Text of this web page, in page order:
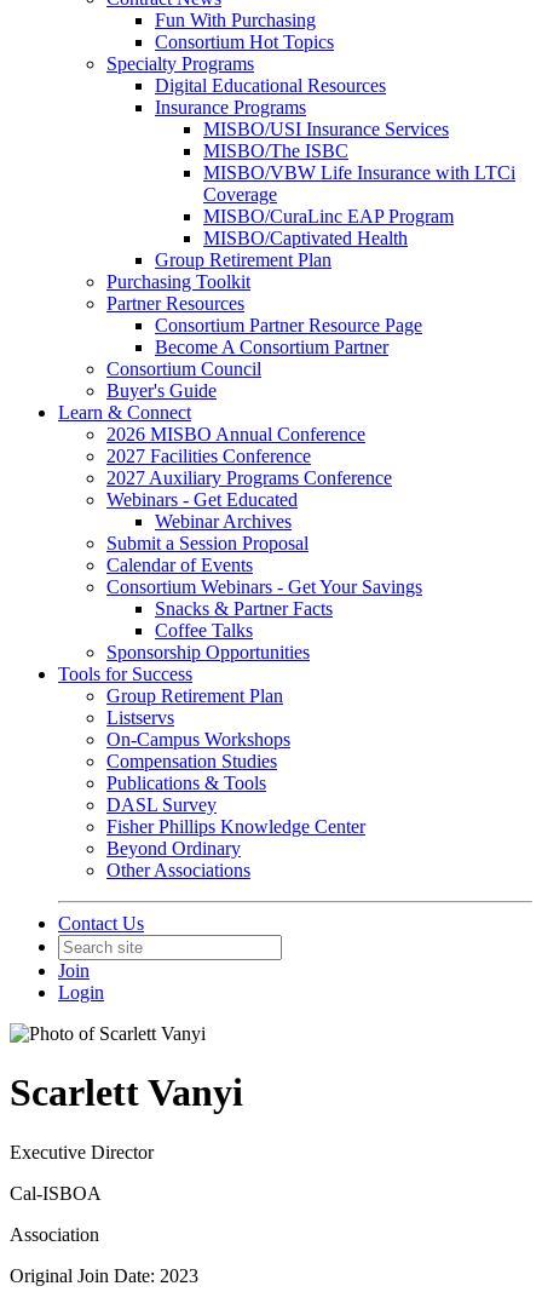
Fun With Purchasing
Consortium Hot Topics
Specialty Programs
Digital Educational Resources
Insurance Programs
MISBO/USI Insurance Services
MISBO/The ISBC
MISBO/VBW Life Insurance with LTCi
Coverage
MISBO/CuraLinc EAP Program
MISBO/Captivated Health
Group Retirement Plan
Purchasing Toolkit
Partner Resources
Consortium Partner Resource Page
Become A Consortium Partner
Consortium Council
Buyer's Guide
Learn & Connect
2026 MISBO Annual Conference
2027 Facilities Conference
2027 Auxiliary Programs Conference
Webinars - Get Educated
Webinar Archives
Submit a Session Proposal
Calendar of Events
Consortium Webinars - Get Your Savings
Snacks & Partner Facts
Coffee Talks
Sponsorship Opportunities
Tools for Success
Group Retirement Plan
Listservs
On-Campus Workshops
Compensation Studies
Publications & Tools
DASL Survey
Fisher Phillips Knowledge Center
Beyond Ordinary
Other Associations
Contact Us
Join
Login
Scarlett Vanyi
Executive Director
Cal-ISBOA
Association
Original Join Date: 2023